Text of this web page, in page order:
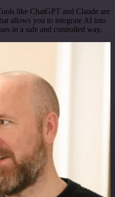
like ChatGPT and Claude are
allows you to integrate AI into
in a safe and controlled way.